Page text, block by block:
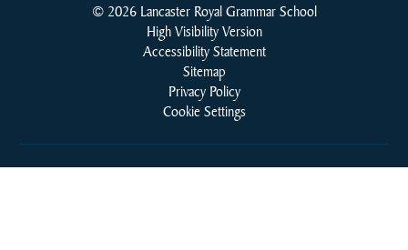
© 2026 Lancaster Royal Grammar School
High Visibility Version
Accessibility Statement
Sitemap
Privacy Policy
Cookie Settings